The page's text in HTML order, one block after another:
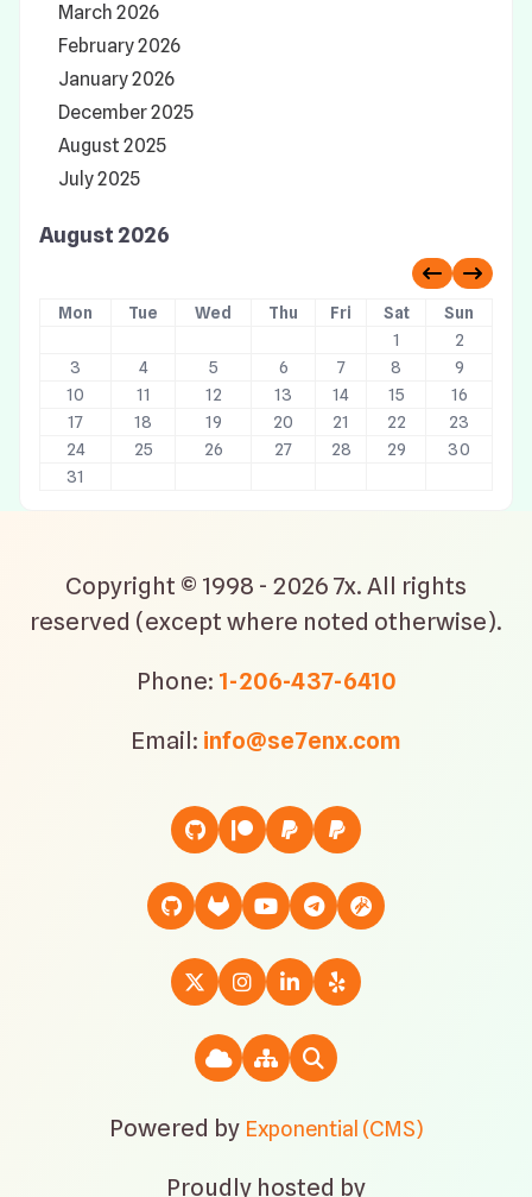
March 2026
February 2026
January 2026
December 2025
August 2025
July 2025
August 2026
Previous
Next
Mon Tue Wed Thu Fri Sat
Sun
1
2
3
4 5 6 7 8
9
10
11 12 13 14 15
16
17
18 19 20 21 22
23
24
25 26 27 28 29
30
31
Copyright © 1998 - 2026 7x. All rights
reserved (except where noted otherwise).
Phone: 1-206-437-6410
Email: info@se7enx.com
Powered by Exponential (CMS)
Proudly hosted by